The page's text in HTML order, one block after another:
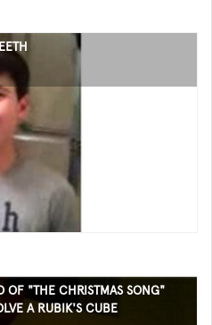
OF "THE CHRISTMAS SONG"
A RUBIK'S CUBE